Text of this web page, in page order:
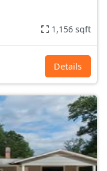
1,156 sqft
Details